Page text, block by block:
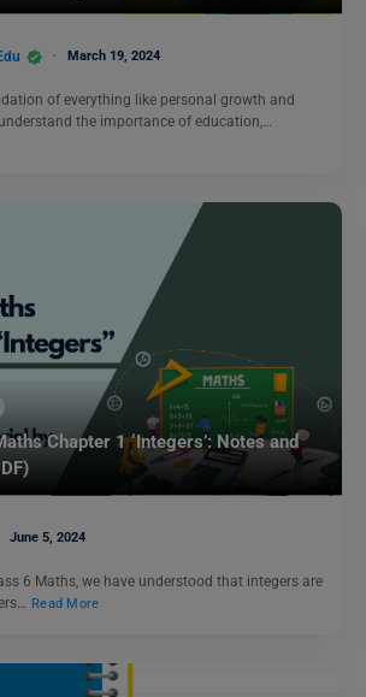
March 19, 2024
of everything like personal growth and
the importance of education,…
Chapter 1 ‘Integers’: Notes and
June 5, 2024
6 Maths, we have understood that integers are
Read More